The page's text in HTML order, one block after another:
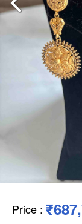
Price :